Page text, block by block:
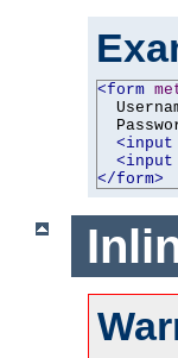
<form
<input
<input
</form>